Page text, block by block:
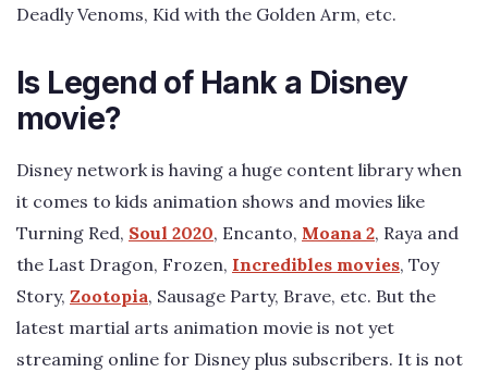
Deadly Venoms, Kid with the Golden Arm, etc.
Is Legend of Hank a Disney
movie?
Disney network is having a huge content library when
it comes to kids animation shows and movies like
Turning Red, Soul 2020, Encanto, Moana 2, Raya and
the Last Dragon, Frozen, Incredibles movies, Toy
Story, Zootopia, Sausage Party, Brave, etc. But the
latest martial arts animation movie is not yet
streaming online for Disney plus subscribers. It is not